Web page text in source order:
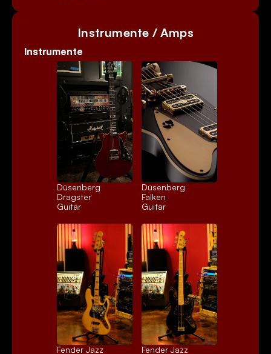
Instrumente / Amps
Instrumente
Düsenberg
Dragster
Guitar
Düsenberg
Falken
Guitar
Fender Jazz Fender Jazz